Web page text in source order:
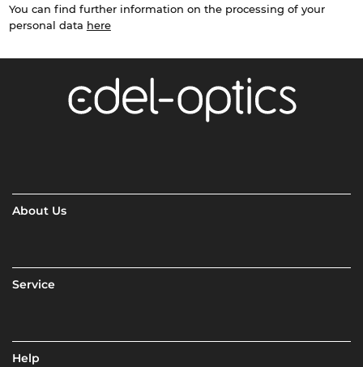
You can find further information on the processing of your
personal data here
About Us
Service
Help